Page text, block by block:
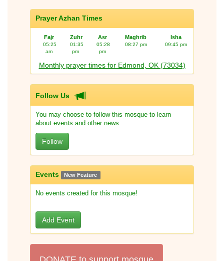
Prayer Azhan Times
Fajr Zuhr Asr Maghrib Isha
05:25
am
01:35
pm
05:28
pm
08:27 pm 09:45 pm
Monthly prayer times for Edmond, OK (73034)
Follow Us
You may choose to follow this mosque to learn
about events and other news
Follow
Events New Feature
No events created for this mosque!
Add Event